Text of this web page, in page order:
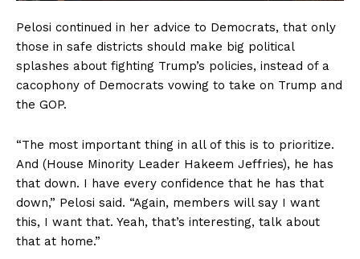
Pelosi continued in her advice to Democrats, that only
those in safe districts should make big political
splashes about fighting Trump’s policies, instead of a
cacophony of Democrats vowing to take on Trump and
the GOP.
“The most important thing in all of this is to prioritize.
And (House Minority Leader Hakeem Jeffries), he has
that down. I have every confidence that he has that
down,” Pelosi said. “Again, members will say I want
this, I want that. Yeah, that’s interesting, talk about
that at home.”